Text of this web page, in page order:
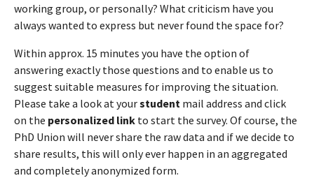
working group, or personally? What criticism have you
always wanted to express but never found the space for?
Within approx. 15 minutes you have the option of
answering exactly those questions and to enable us to
suggest suitable measures for improving the situation.
Please take a look at yourstudent mail address and click
on the personalized link to start the survey. Of course, the
PhD Union will never share the raw data and if we decide to
share results, this will only ever happen in an aggregated
and completely anonymized form.